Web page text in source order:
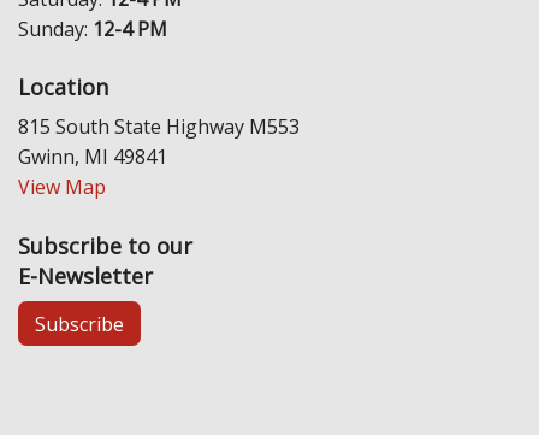
Sunday: 12-4 PM
Location
815 South State Highway M553
Gwinn, MI 49841
View Map
Subscribe to our
E-Newsletter
Subscribe